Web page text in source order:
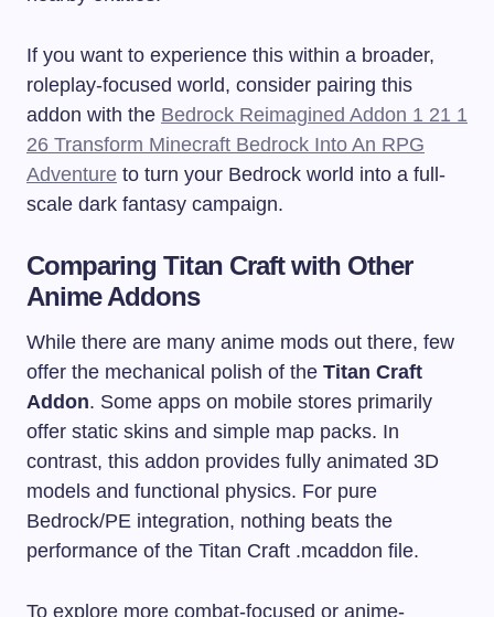
If you want to experience this within a broader,
roleplay-focused world, consider pairing this
addon with the Bedrock Reimagined Addon 1 21 1
26 Transform Minecraft Bedrock Into An RPG
Adventure to turn your Bedrock world into a full-
scale dark fantasy campaign.
Comparing Titan Craft with Other
Anime Addons
While there are many anime mods out there, few
offer the mechanical polish of the Titan Craft
Addon. Some apps on mobile stores primarily
offer static skins and simple map packs. In
contrast, this addon provides fully animated 3D
models and functional physics. For pure
Bedrock/PE integration, nothing beats the
performance of the Titan Craft .mcaddon file.
To explore more combat-focused or anime-